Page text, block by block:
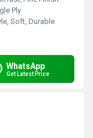
Ply
Soft, Durable
WhatsApp
Get Latest Price